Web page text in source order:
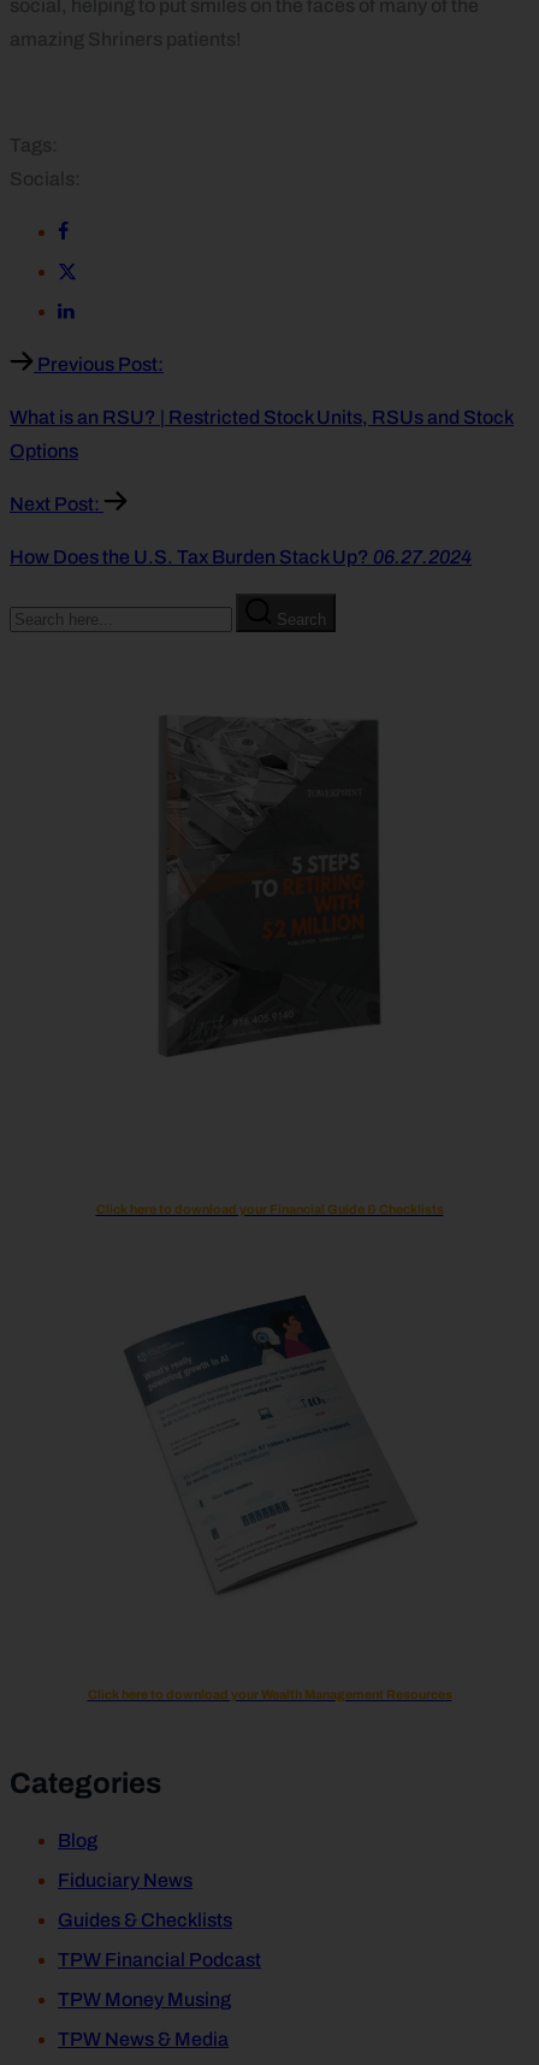
social, helping to put smiles on the faces of many of the
amazing Shriners patients!
Tags:
Socials:
Previous Post:
What is an RSU? | Restricted Stock Units, RSUs and Stock
Options
Next Post:
How Does the U.S. Tax Burden Stack Up? 06.27.2024
Search
Click here to download your Financial Guide & Checklists
Click here to download your Wealth Management Resources
Categories
Blog
Fiduciary News
Guides & Checklists
TPW Financial Podcast
TPW Money Musing
TPW News & Media